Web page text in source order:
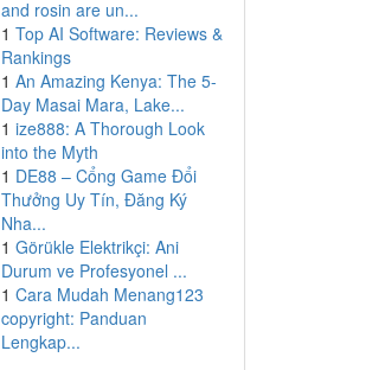
and rosin are un...
1 Top AI Software: Reviews &
Rankings
1 An Amazing Kenya: The 5-
Day Masai Mara, Lake...
1 ize888: A Thorough Look
into the Myth
1 DE88 – Cổng Game Đổi
Thưởng Uy Tín, Đăng Ký
Nha...
1 Görükle Elektrikçi: Ani
Durum ve Profesyonel ...
1 Cara Mudah Menang123
copyright: Panduan
Lengkap...